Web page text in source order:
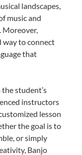
landscapes,
music and
Moreover,
way to connect
that
student’s
instructors
lesson
the goal is to
or simply
Banjo